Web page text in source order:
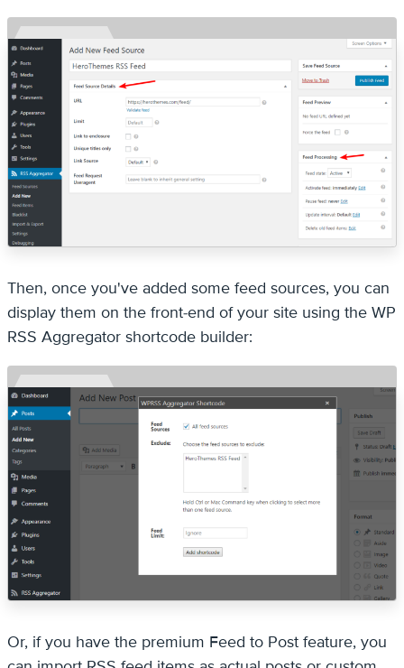
Then, once you've added some feed sources, you can
display them on the front-end of your site using the WP
RSS Aggregator shortcode builder:
Or, if you have the premium Feed to Post feature, you